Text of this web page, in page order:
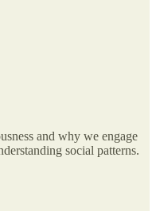
and why we engage
social patterns.